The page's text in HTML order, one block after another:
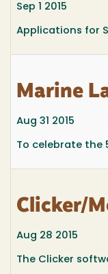
Sep 1 2015
Applications for
Marine
Aug 31 2015
To celebrate the
Clicker/
Aug 28 2015
The Clicker